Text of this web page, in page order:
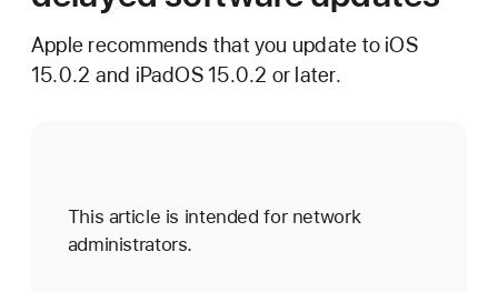
Apple recommends that you update to iOS
15.0.2 and iPadOS 15.0.2 or later.
This article is intended for network
administrators.